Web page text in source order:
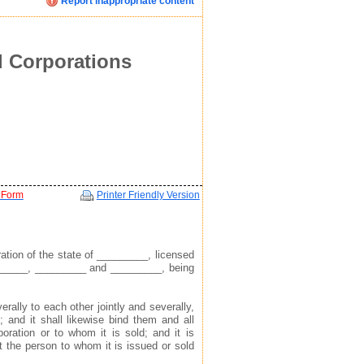
Click image below to see how we display your profile
and website address(see example in top right)
find you via the profile we display about you
Click image below to see how we display your profile
and website address(see example in top right)
find you via the profile we display about you
Click image below to see how we display your profile
and website address(see example in top right)
find you via the profile we display about you
Corporations
Printer Friendly Version
of the state of _________, licensed
_________ and _________, being
to each other jointly and severally,
and it shall likewise bind them and all
or to whom it is sold; and it is
the person to whom it is issued or sold